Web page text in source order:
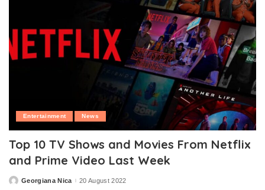
Entertainment News
Top 10 TV Shows and Movies From Netflix
and Prime Video Last Week
PostedGeorgiana Nica 20 August 2022